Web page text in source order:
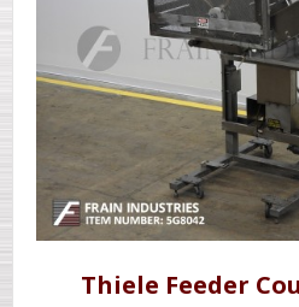
Thiele Feeder